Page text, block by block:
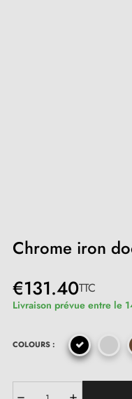
Chrome iron
€131.40TTC
Livraison prévue entre le
COLOURS :